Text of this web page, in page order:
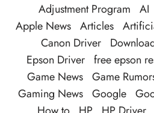
Adjustment Program AI
Apple News Articles
Canon Driver
Epson Driver free epson
Game News Game
Gaming News Google